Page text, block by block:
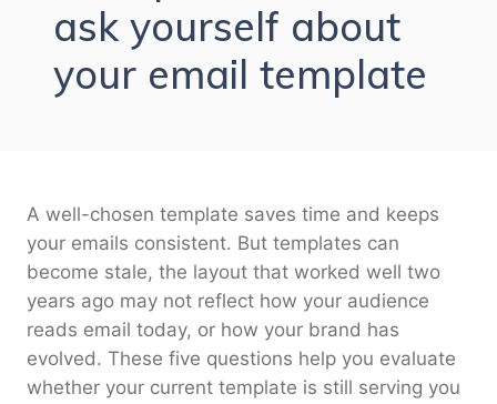
ask yourself about
your email template
A well-chosen template saves time and keeps
your emails consistent. But templates can
become stale, the layout that worked well two
years ago may not reflect how your audience
reads email today, or how your brand has
evolved. These five questions help you evaluate
whether your current template is still serving you